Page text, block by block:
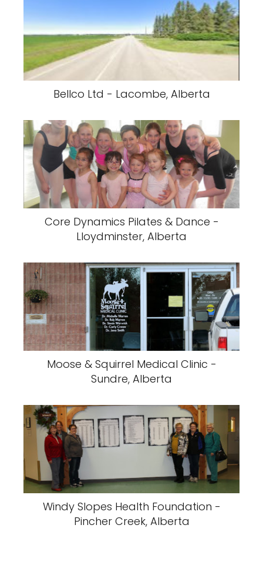
Bellco Ltd - Lacombe, Alberta
Core Dynamics Pilates & Dance -
Lloydminster, Alberta
Moose & Squirrel Medical Clinic -
Sundre, Alberta
Windy Slopes Health Foundation -
Pincher Creek, Alberta